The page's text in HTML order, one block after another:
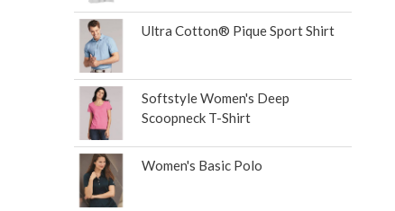
Ultra Cotton® Pique Sport Shirt
Softstyle Women's Deep
Scoopneck T-Shirt
Women's Basic Polo